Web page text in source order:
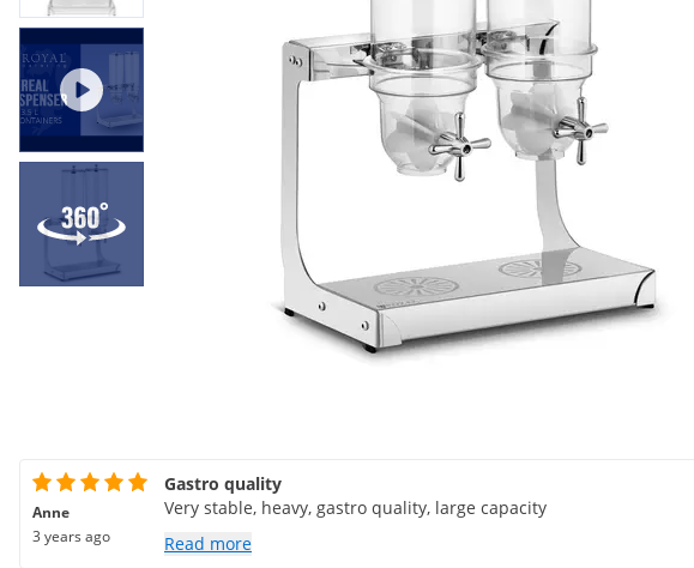
Anne
3 years ago
Gastro quality
Very stable, heavy, gastro quality, large capacity
Read more